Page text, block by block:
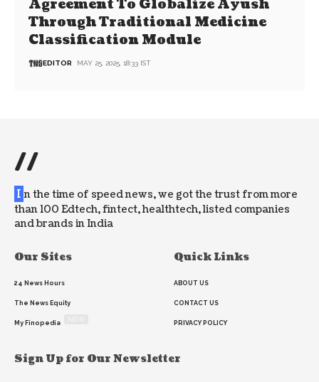
Agreement To Globalize Ayush
Through Traditional Medicine
Classification Module
EDITOR MAY 25, 2025, 18:33 IST
//
I n the time of speed news, we got the trust from more
than 100 Edtech, fintect, healthtech, listed companies
and brands in India
Our Sites
24 News Hours
The News Equity
My Finopedia
Quick Links
ABOUT US
CONTACT US
PRIVACY POLICY
Sign Up for Our Newsletter